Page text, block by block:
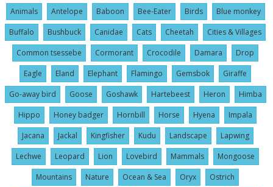
Animals Antelope Baboon Bee-Eater Birds
Blue monkey
Buffalo
Bushbuck Canidae Cats Cheetah
Cities & Villages
Common tsessebe
Cormorant Crocodile Damara
Drop
Eagle
Eland Elephant Flamingo Gemsbok
Giraffe
Go-away bird
Goose Goshawk Hartebeest Heron
Himba
Hippo
Honey badger Hornbill Horse Hyena
Impala
Jacana
Jackal Kingfisher Kudu Landscape
Lapwing
Lechwe
Leopard Lion Lovebird Mammals
Mongoose
Mountains
Nature Ocean & Sea Oryx
Ostrich